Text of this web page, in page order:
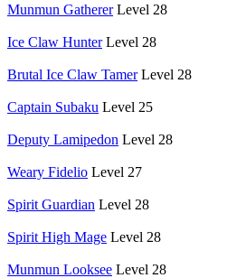
Munmun Gatherer Level 28
Ice Claw Hunter Level 28
Brutal Ice Claw Tamer Level 28
Captain Subaku Level 25
Deputy Lamipedon Level 28
Weary Fidelio Level 27
Spirit Guardian Level 28
Spirit High Mage Level 28
Munmun Looksee Level 28